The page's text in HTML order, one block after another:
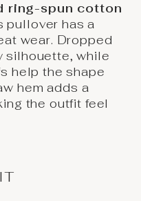
ring-spun cotton
pullover has a
wear. Dropped
silhouette, while
help the shape
hem adds a
the outfit feel